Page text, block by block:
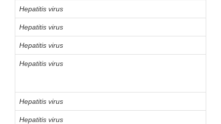
Hepatitis virus
Hepatitis virus
Hepatitis virus
Hepatitis virus
Hepatitis virus
Hepatitis virus